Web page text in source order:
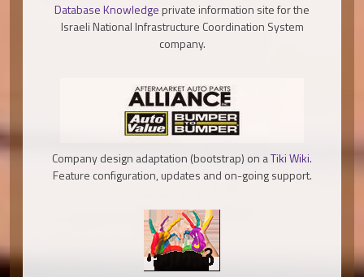
Database Knowledge private information site for the
Israeli National Infrastructure Coordination System
company.
Company design adaptation (bootstrap) on aTiki Wiki.
Feature configuration, updates and on-going support.